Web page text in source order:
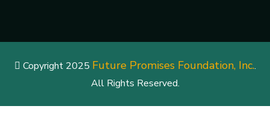
Copyright 2025 Future Promises Foundation, Inc..
All Rights Reserved.